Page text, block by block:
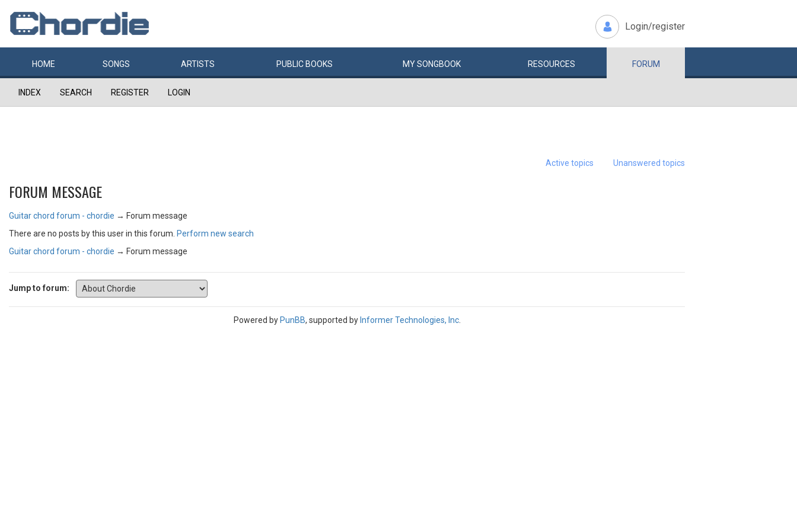
Login/register
HOME SONGS ARTISTS PUBLIC BOOKS MYSONGBOOK RESOURCES FORUM
INDEX SEARCH REGISTER LOGIN
Active topics Unanswered topics
FORUM MESSAGE
Guitar chord forum - chordie → Forum message
There are no posts by this user in this forum. Perform new search
Guitar chord forum - chordie → Forum message
Jump to forum:
Powered by PunBB, supported by Informer Technologies, Inc.